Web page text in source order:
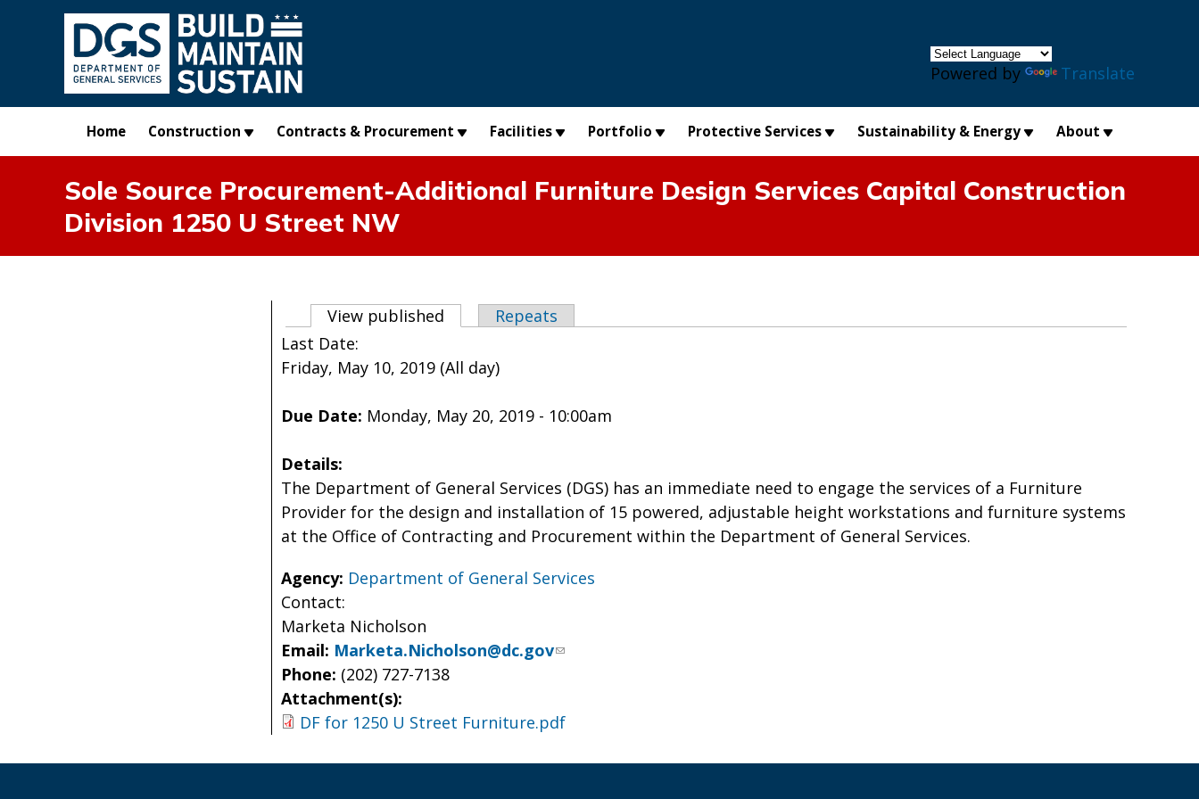
Skip to main content
Powered by Translate
Home Construction Contracts & Procurement Facilities Portfolio Protective Services Sustainability & Energy About
Sole Source Procurement-Additional Furniture Design Services Capital Construction
Division 1250 U Street NW
Primary tabs
View published (active tab)
Repeats
Last Date:
Friday, May 10, 2019 (All day)
Due Date: Monday, May 20, 2019 - 10:00am
Details:
The Department of General Services (DGS) has an immediate need to engage the services of a Furniture
Provider for the design and installation of 15 powered, adjustable height workstations and furniture systems
at the Office of Contracting and Procurement within the Department of General Services.
Agency: Department of General Services
Contact:
Marketa Nicholson
Email: Marketa.Nicholson@dc.gov
Phone: (202) 727-7138
Attachment(s):
DF for 1250 U Street Furniture.pdf